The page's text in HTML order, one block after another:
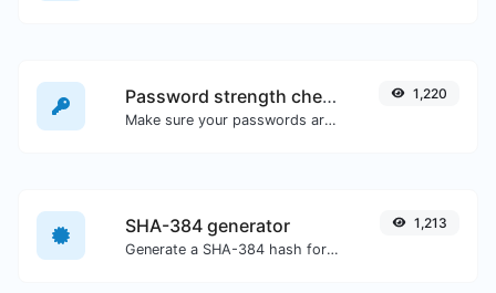
Password strength checker
Make sure your passwords are good enough.
1,220
SHA-384 generator
Generate a SHA-384 hash for any string input.
1,213